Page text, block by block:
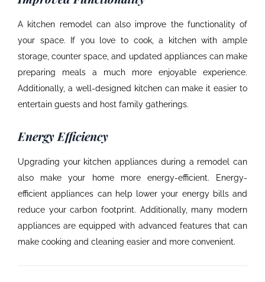
A kitchen remodel can also improve the functionality of
your space. If you love to cook, a kitchen with ample
storage, counter space, and updated appliances can make
preparing meals a much more enjoyable experience.
Additionally, a well-designed kitchen can make it easier to
entertain guests and host family gatherings.
Energy Efficiency
Upgrading your kitchen appliances during a remodel can
also make your home more energy-efficient. Energy-
efficient appliances can help lower your energy bills and
reduce your carbon footprint. Additionally, many modern
appliances are equipped with advanced features that can
make cooking and cleaning easier and more convenient.